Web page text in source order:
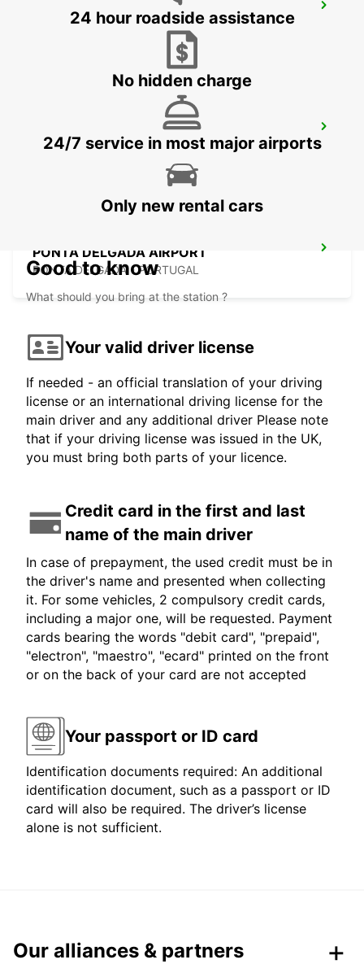
HORTA CITY
HORTA - PORTUGAL
HORTA - PORTUGAL
PONTA DELGADA AIRPORT
PONTA DELGADA - PORTUGAL
24 hour roadside assistance
No hidden charge
24/7 service in most major airports
Only new rental cars
Good to know
What should you bring at the station ?
Your valid driver license
If needed - an official translation of your driving
license or an international driving license for the
main driver and any additional driver Please note
that if your driving license was issued in the UK,
you must bring both parts of your licence.
Credit card in the first and last
name of the main driver
In case of prepayment, the used credit must be in
the driver's name and presented when collecting
it. For some vehicles, 2 compulsory credit cards,
including a major one, will be requested. Payment
cards bearing the words "debit card", "prepaid",
"electron", "maestro", "ecard" printed on the front
or on the back of your card are not accepted
Your passport or ID card
Identification documents required: An additional
identification document, such as a passport or ID
card will also be required. The driver’s license
alone is not sufficient.
Our alliances & partners